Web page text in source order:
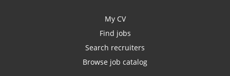
My CV
Find jobs
Search recruiters
Browse job catalog